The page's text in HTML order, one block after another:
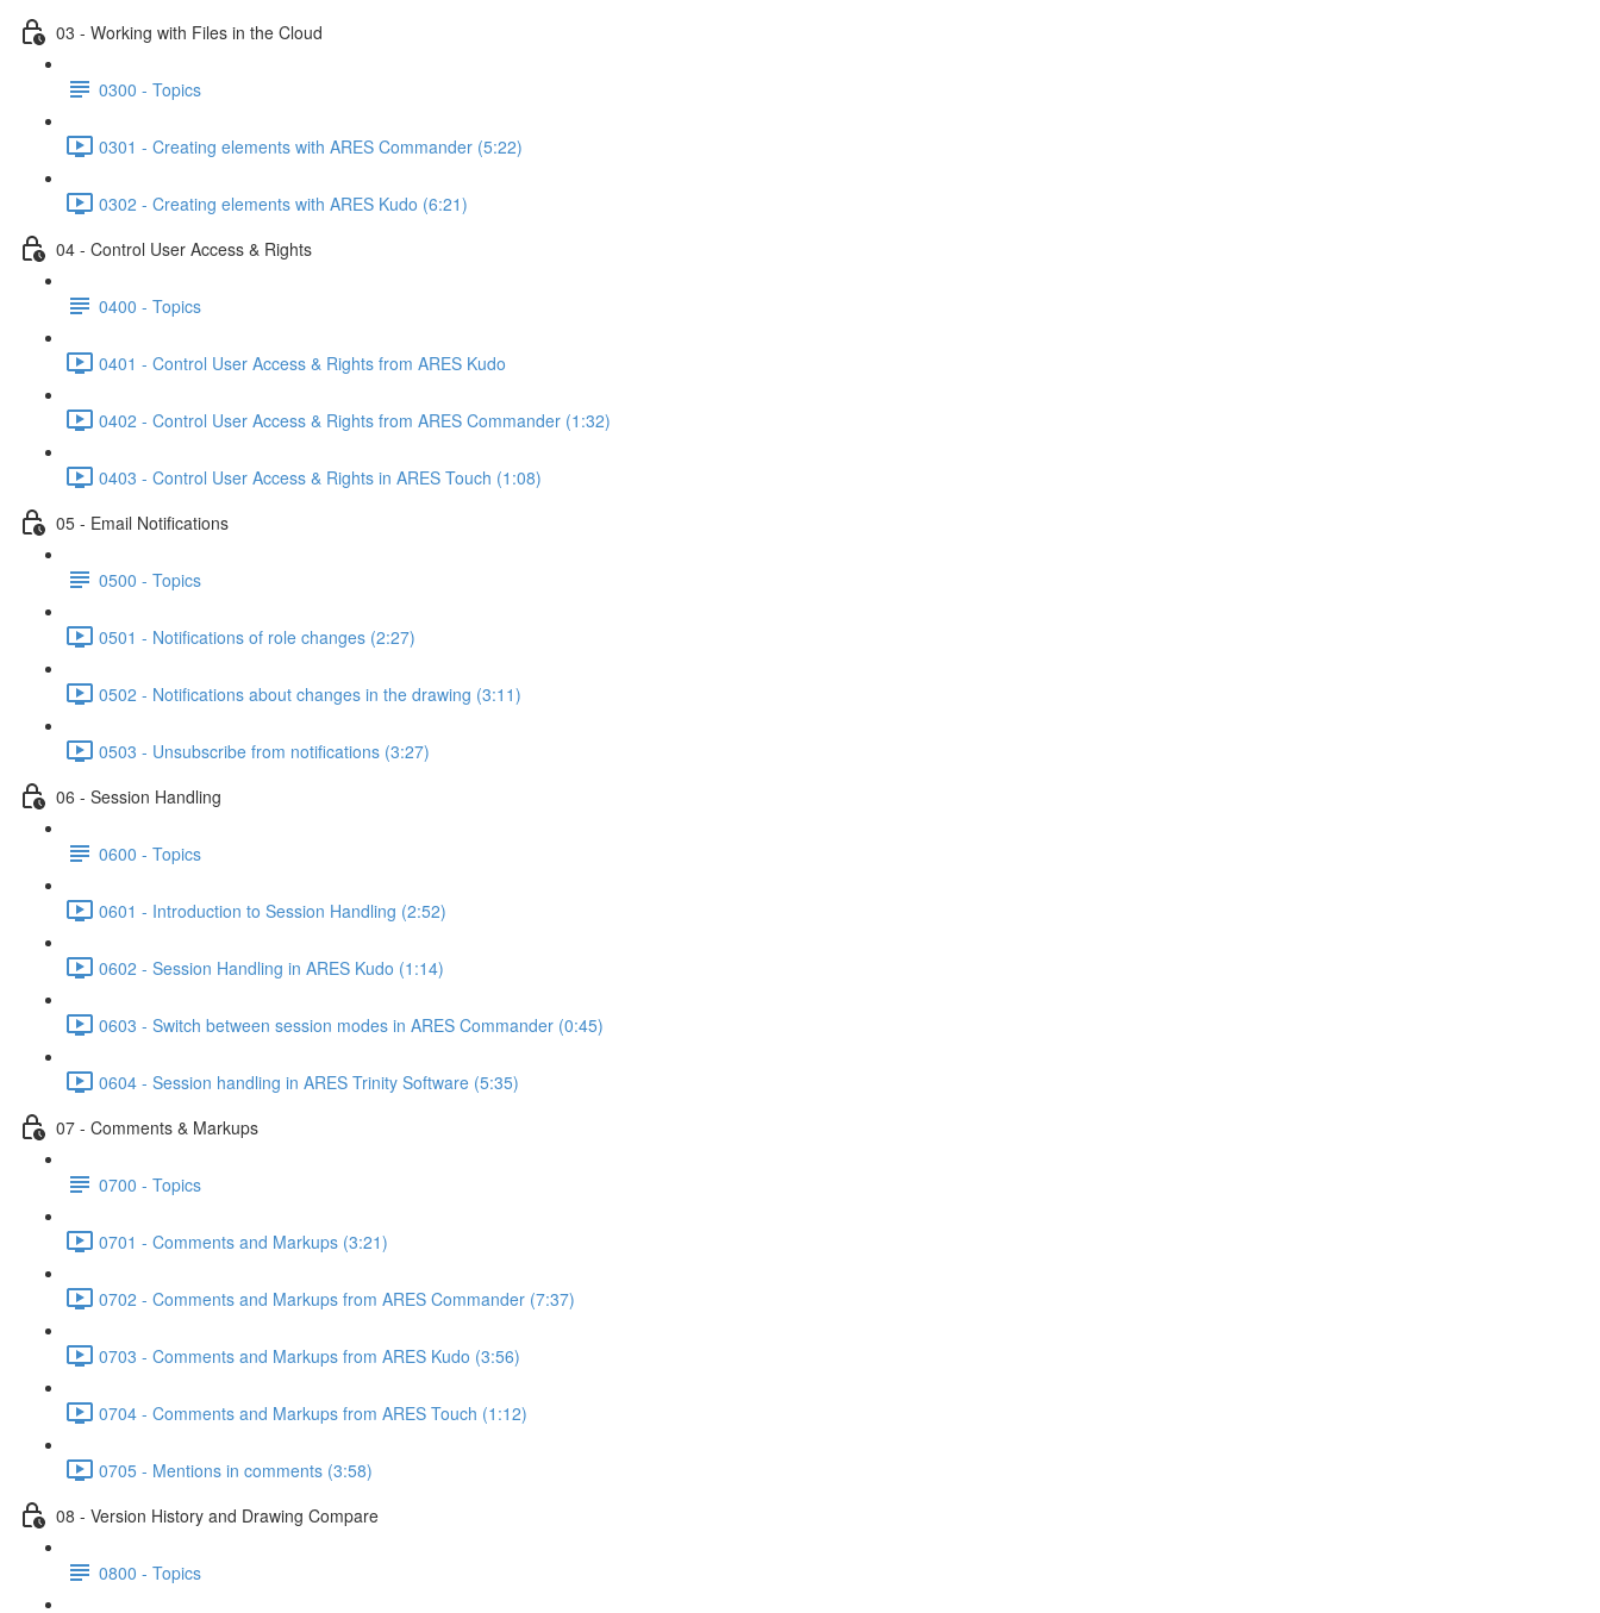
03 - Working with Files in the Cloud
0300 - Topics
0301 - Creating elements with ARES Commander (5:22)
0302 - Creating elements with ARES Kudo (6:21)
04 - Control User Access & Rights
0400 - Topics
0401 - Control User Access & Rights from ARES Kudo
0402 - Control User Access & Rights from ARES Commander (1:32)
0403 - Control User Access & Rights in ARES Touch (1:08)
05 - Email Notifications
0500 - Topics
0501 - Notifications of role changes (2:27)
0502 - Notifications about changes in the drawing (3:11)
0503 - Unsubscribe from notifications (3:27)
06 - Session Handling
0600 - Topics
0601 - Introduction to Session Handling (2:52)
0602 - Session Handling in ARES Kudo (1:14)
0603 - Switch between session modes in ARES Commander (0:45)
0604 - Session handling in ARES Trinity Software (5:35)
07 - Comments & Markups
0700 - Topics
0701 - Comments and Markups (3:21)
0702 - Comments and Markups from ARES Commander (7:37)
0703 - Comments and Markups from ARES Kudo (3:56)
0704 - Comments and Markups from ARES Touch (1:12)
0705 - Mentions in comments (3:58)
08 - Version History and Drawing Compare
0800 - Topics